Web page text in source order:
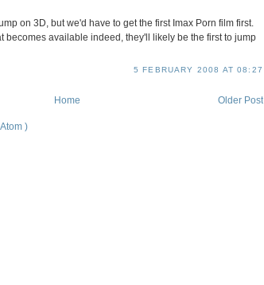
on 3D, but we'd have to get the first Imax Porn film first.
becomes available indeed, they'll likely be the first to jump
5 FEBRUARY 2008 AT 08:27
Older Post
Home
)